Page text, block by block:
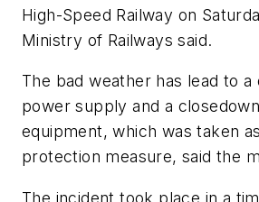
High-Speed Railway on
Ministry of Railways said.
The bad weather has lead to a
power supply and a
equipment, which was taken
protection measure, said the
The incident took place in a